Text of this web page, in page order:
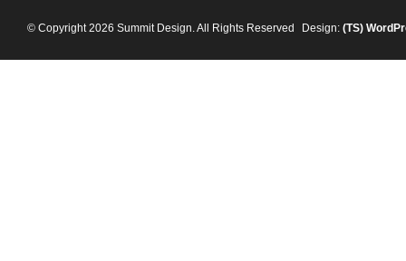
© Copyright 2026 Summit Design. All Rights Reserved Design: (TS)